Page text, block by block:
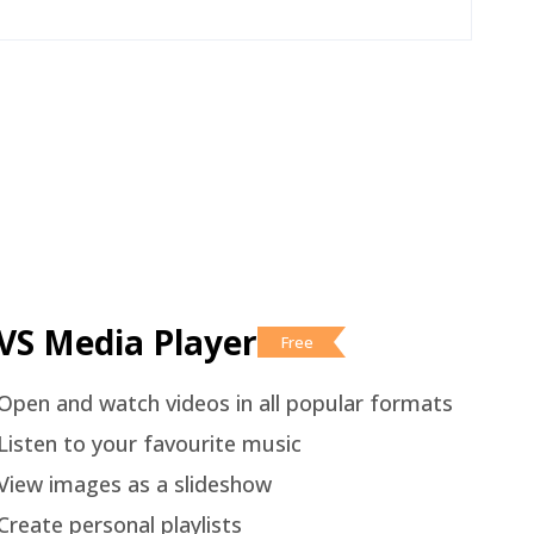
Media Player Free
and watch videos in all popular formats
to your favourite music
images as a slideshow
personal playlists